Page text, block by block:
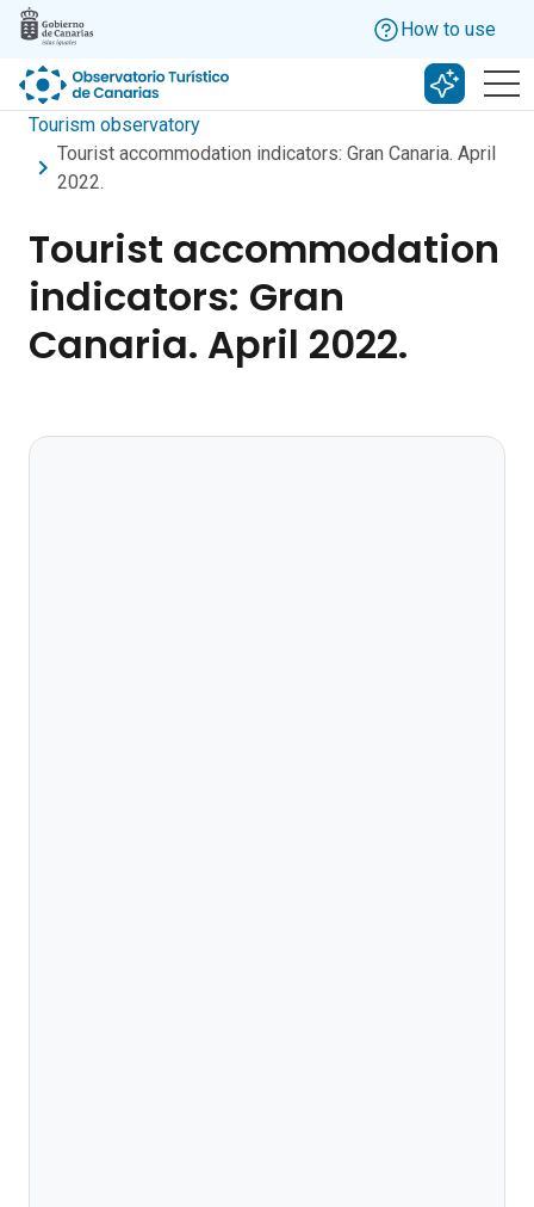
Skip to main content
How to use
Search
Tourism observatory
Tourist accommodation indicators: Gran Canaria. April
2022.
Tourist accommodation
indicators: Gran
Canaria. April 2022.